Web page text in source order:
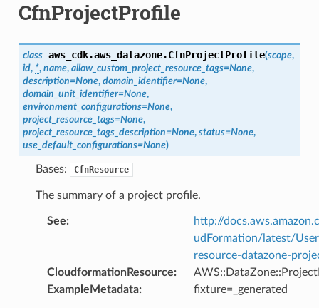
CfnProjectProfile
class aws_cdk.aws_datazone.CfnProjectProfile(scope,
id, *, name, allow_custom_project_resource_tags=None,
description=None, domain_identifier=None,
domain_unit_identifier=None,
environment_configurations=None,
project_resource_tags=None,
project_resource_tags_description=None, status=None,
use_default_configurations=None)
Bases: CfnResource
The summary of a project profile.
See:
http://
udFormation/latest/
resource-datazone-
CloudformationResource:
ExampleMetadata: fixture=_generated